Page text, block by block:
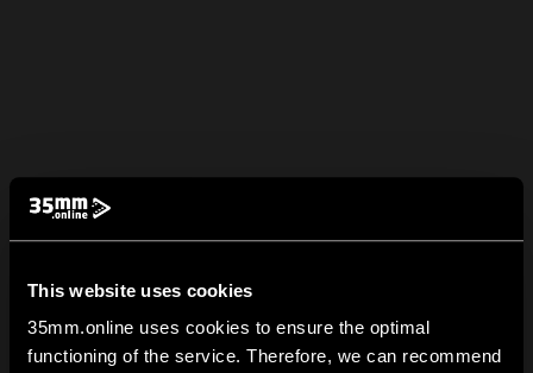
This website uses cookies
35mm.online uses cookies to ensure the optimal
functioning of the service. Therefore, we can recommend